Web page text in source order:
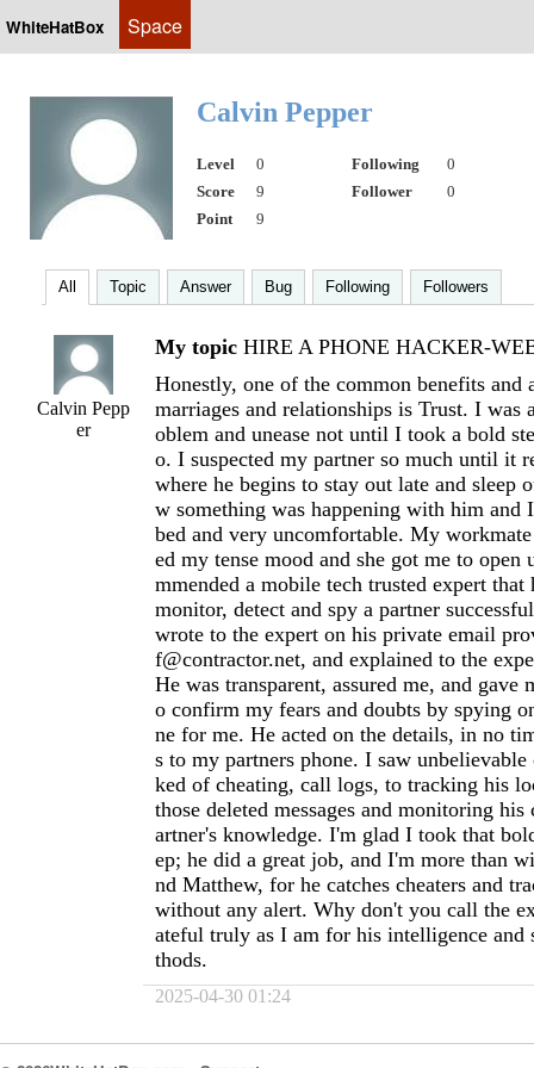
WhiteHatBox Space
Calvin Pepper
Level 0 Following
0
Score
9 Follower
0
Point
9
All Topic Answer Bug Following Followers
Calvin Pepp
er
My topic HIRE A PHONE HACKER-
Honestly, one of the common benefits and
marriages and relationships is Trust. I
oblem and unease not until I took a bold
o. I suspected my partner so much until it
where he begins to stay out late and sleep
w something was happening with him and
bed and very uncomfortable. My
ed my tense mood and she got me to open
mmended a mobile tech trusted expert
monitor, detect and spy a partner
wrote to the expert on his private email
f@contractor.net, and explained to the
He was transparent, assured me, and gave
o confirm my fears and doubts by spying
ne for me. He acted on the details, in no
s to my partners phone. I saw unbelievable
ked of cheating, call logs, to tracking his
those deleted messages and monitoring
artner's knowledge. I'm glad I took that
ep; he did a great job, and I'm more than
nd Matthew, for he catches cheaters and
without any alert. Why don't you call the
ateful truly as I am for his intelligence and
thods.
2025-04-30 01:24